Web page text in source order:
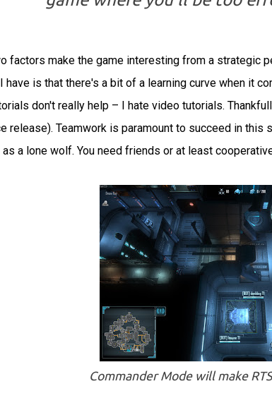
factors make the game interesting from a strategic
have is that there's a bit of a learning curve when it
don't really help – I hate video tutorials.
release). Teamwork is paramount to succeed in
a lone wolf. You need friends or at least
Commander Mode will make